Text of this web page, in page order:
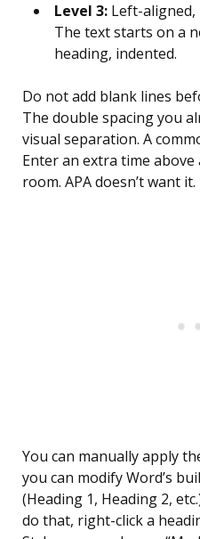
Level 3: Left-aligned,
The text starts on a
heading, indented.
Do not add blank lines
The double spacing you
visual separation. A
Enter an extra time
room. APA doesn’t want it.
You can manually apply
you can modify Word’s
(Heading 1, Heading 2,
do that, right-click a